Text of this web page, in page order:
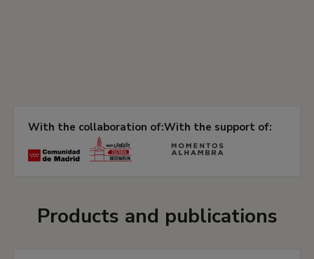
With the collaboration of:With the support of:
Products and publications